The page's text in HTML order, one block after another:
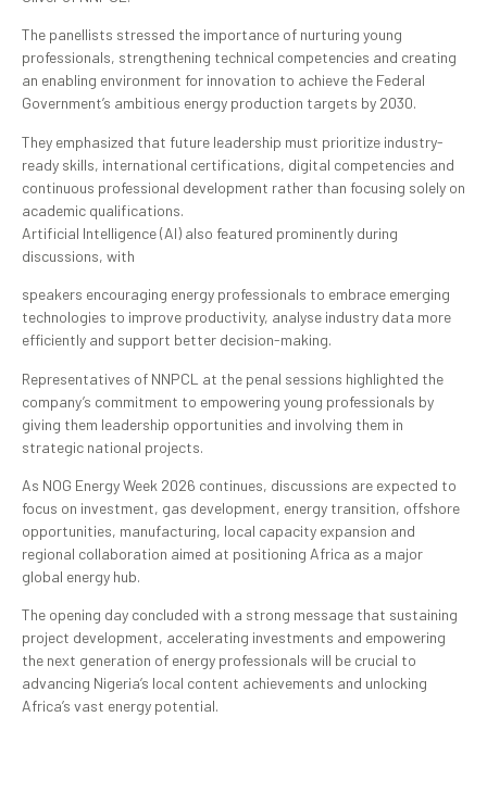
The panellists stressed the importance of nurturing young
professionals, strengthening technical competencies and creating
an enabling environment for innovation to achieve the Federal
Government’s ambitious energy production targets by 2030.
They emphasized that future leadership must prioritize industry-
ready skills, international certifications, digital competencies and
continuous professional development rather than focusing solely on
academic qualifications.
Artificial Intelligence (AI) also featured prominently during
discussions, with
speakers encouraging energy professionals to embrace emerging
technologies to improve productivity, analyse industry data more
efficiently and support better decision-making.
Representatives of NNPCL at the penal sessions highlighted the
company’s commitment to empowering young professionals by
giving them leadership opportunities and involving them in
strategic national projects.
As NOG Energy Week 2026 continues, discussions are expected to
focus on investment, gas development, energy transition, offshore
opportunities, manufacturing, local capacity expansion and
regional collaboration aimed at positioning Africa as a major
global energy hub.
The opening day concluded with a strong message that sustaining
project development, accelerating investments and empowering
the next generation of energy professionals will be crucial to
advancing Nigeria’s local content achievements and unlocking
Africa’s vast energy potential.